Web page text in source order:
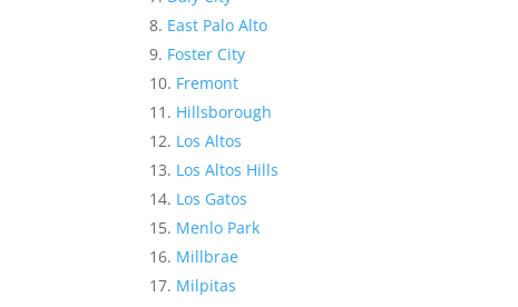
East Palo Alto
Foster City
Fremont
Hillsborough
Los Altos
Los Altos Hills
Los Gatos
Menlo Park
Millbrae
Milpitas